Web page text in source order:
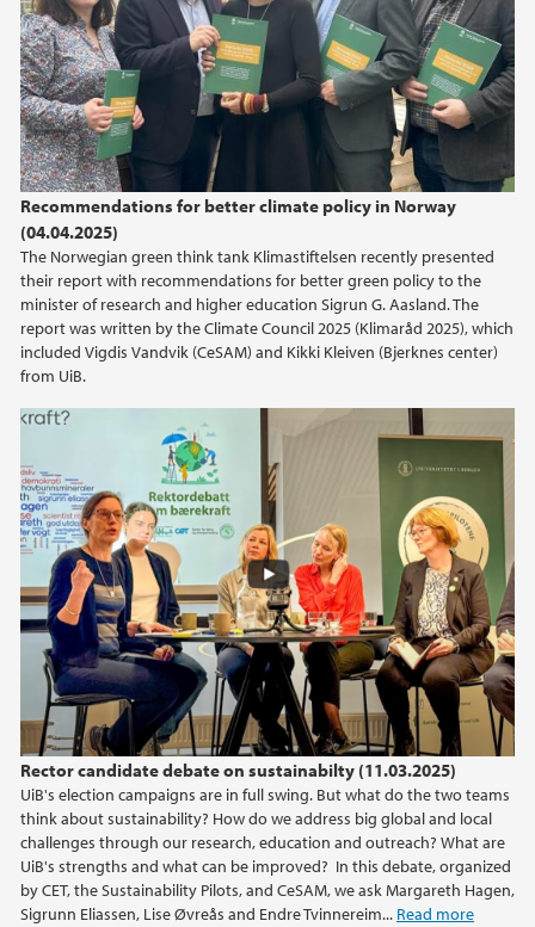
Recommendations for better climate policy in Norway
(04.04.2025)
The Norwegian green think tank Klimastiftelsen recently presented
their report with recommendations for better green policy to the
minister of research and higher education Sigrun G. Aasland. The
report was written by the Climate Council 2025 (Klimaråd 2025), which
included Vigdis Vandvik (CeSAM) and Kikki Kleiven (Bjerknes center)
from UiB.
Rector candidate debate on sustainabilty (11.03.2025)
UiB's election campaigns are in full swing. But what do the two teams
think about sustainability? How do we address big global and local
challenges through our research, education and outreach? What are
UiB's strengths and what can be improved? In this debate, organized
by CET, the Sustainability Pilots, and CeSAM, we ask Margareth Hagen,
Sigrunn Eliassen, Lise Øvreås and Endre Tvinnereim... Read more